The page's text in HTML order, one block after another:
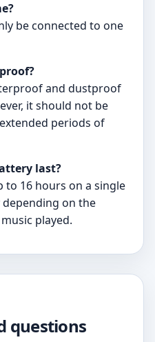
be connected to one
and dustproof
it should not be
periods of
last?
to 16 hours on a single
on the
played.
questions